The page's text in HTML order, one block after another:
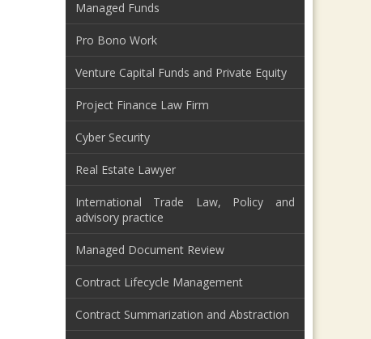
Managed Funds
Pro Bono Work
Venture Capital Funds and Private Equity
Project Finance Law Firm
Cyber Security
Real Estate Lawyer
International Trade Law, Policy and
advisory practice
Managed Document Review
Contract Lifecycle Management
Contract Summarization and Abstraction